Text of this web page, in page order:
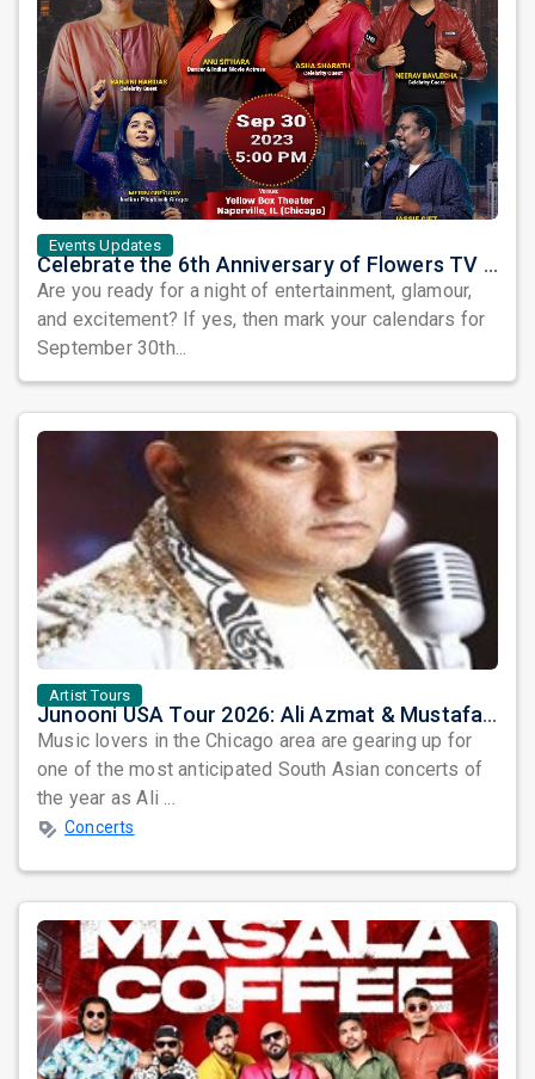
Events Updates
Celebrate the 6th Anniversary of Flowers TV USA with a Star-Studded Show and the Grand Finale of Let's Dance America
Are you ready for a night of entertainment, glamour,
and excitement? If yes, then mark your calendars for
September 30th...
Artist Tours
Junooni USA Tour 2026: Ali Azmat & Mustafa Zahid Set for an Unforgettable Night in Chicago
Music lovers in the Chicago area are gearing up for
one of the most anticipated South Asian concerts of
the year as Ali ...
Concerts